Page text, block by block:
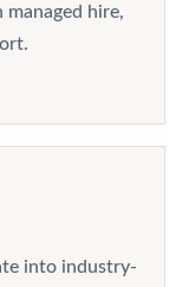
hire,
into industry-